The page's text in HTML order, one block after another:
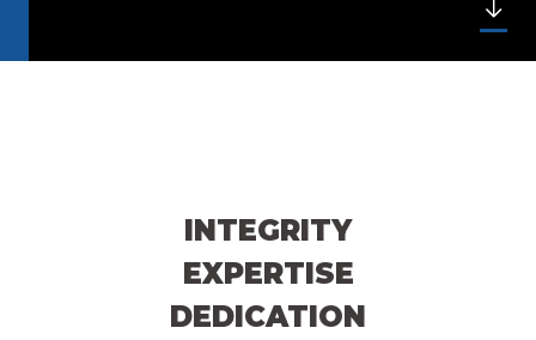
INTEGRITY
EXPERTISE
DEDICATION